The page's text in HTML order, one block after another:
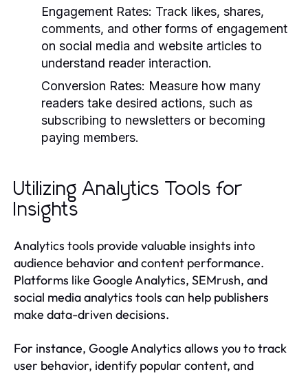
Engagement Rates: Track likes, shares,
comments, and other forms of engagement
on social media and website articles to
understand reader interaction.
Conversion Rates: Measure how many
readers take desired actions, such as
subscribing to newsletters or becoming
paying members.
Utilizing Analytics Tools for
Insights
Analytics tools provide valuable insights into
audience behavior and content performance.
Platforms like Google Analytics, SEMrush, and
social media analytics tools can help publishers
make data-driven decisions.
For instance, Google Analytics allows you to track
user behavior, identify popular content, and